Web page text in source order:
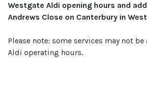
Westgate Aldi opening hours and
Andrews Close on Canterbury in
Please note: some services may not
Aldi operating hours.